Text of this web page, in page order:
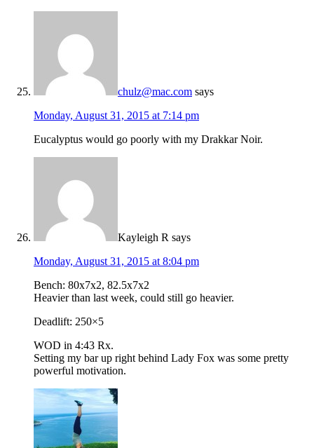
chulz@mac.com says
Monday, August 31, 2015 at 7:14 pm
Eucalyptus would go poorly with my Drakkar Noir.
Kayleigh R says
Monday, August 31, 2015 at 8:04 pm
Bench: 80x7x2, 82.5x7x2
Heavier than last week, could still go heavier.
Deadlift: 250×5
WOD in 4:43 Rx.
Setting my bar up right behind Lady Fox was some pretty
powerful motivation.